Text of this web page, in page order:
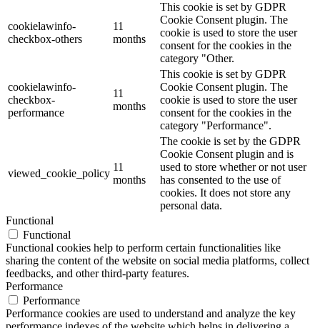
cookielawinfo-
checkbox-others
11
months
This cookie is set by GDPR
Cookie Consent plugin. The
cookie is used to store the user
consent for the cookies in the
category "Other.
cookielawinfo-
checkbox-
performance
11
months
This cookie is set by GDPR
Cookie Consent plugin. The
cookie is used to store the user
consent for the cookies in the
category "Performance".
viewed_cookie_policy
11
months
The cookie is set by the GDPR
Cookie Consent plugin and is
used to store whether or not user
has consented to the use of
cookies. It does not store any
personal data.
Functional
Functional
Functional cookies help to perform certain functionalities like
sharing the content of the website on social media platforms, collect
feedbacks, and other third-party features.
Performance
Performance
Performance cookies are used to understand and analyze the key